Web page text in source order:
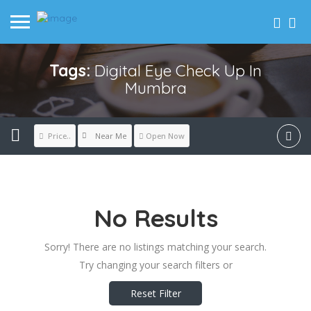
Tags:Digital Eye Check Up In
Mumbra
Price.. Near Me Open Now
No Results
Sorry! There are no listings matching your search.
Try changing your search filters or
Reset Filter